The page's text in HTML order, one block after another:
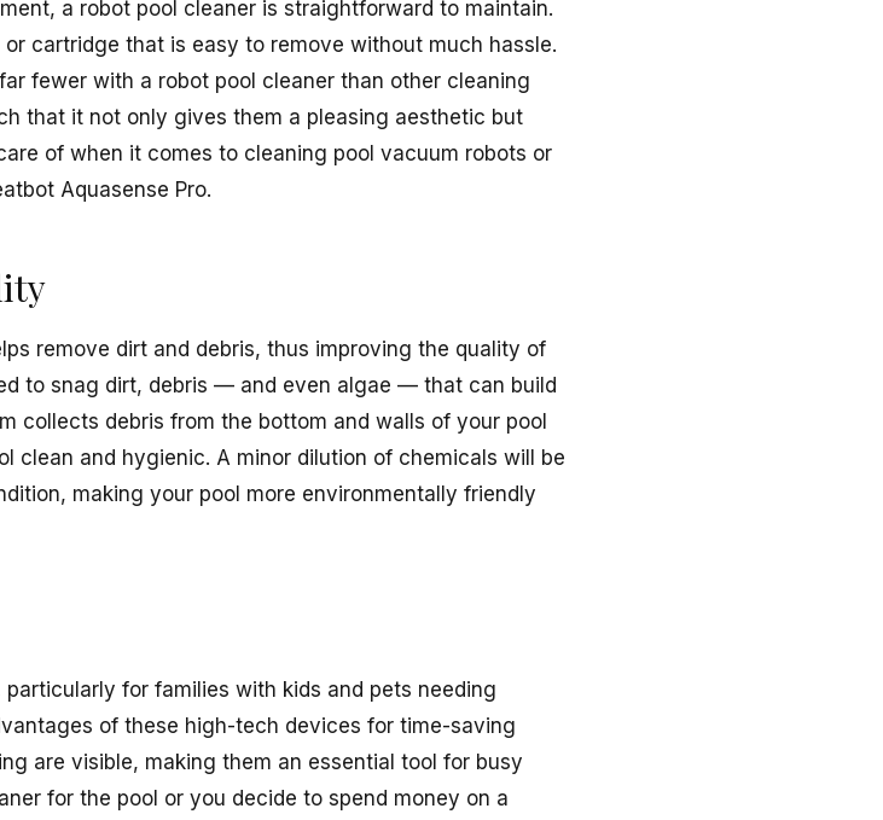
a robot pool cleaner is straightforward to maintain.
cartridge that is easy to remove without much hassle.
fewer with a robot pool cleaner than other cleaning
that it not only gives them a pleasing aesthetic but
of when it comes to cleaning pool vacuum robots or
Aquasense Pro.
remove dirt and debris, thus improving the quality of
to snag dirt, debris — and even algae — that can build
collects debris from the bottom and walls of your pool
clean and hygienic. A minor dilution of chemicals will be
making your pool more environmentally friendly
for families with kids and pets needing
of these high-tech devices for time-saving
are visible, making them an essential tool for busy
for the pool or you decide to spend money on a